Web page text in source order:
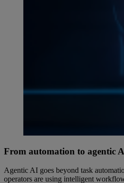
From automation to agentic
Agentic AI goes beyond task
operators are using intelligent